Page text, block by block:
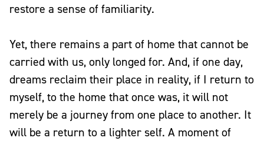
restore a sense of familiarity.
Yet, there remains a part of home that cannot be
carried with us, only longed for. And, if one day,
dreams reclaim their place in reality, if I return to
myself, to the home that once was, it will not
merely be a journey from one place to another. It
will be a return to a lighter self. A moment of